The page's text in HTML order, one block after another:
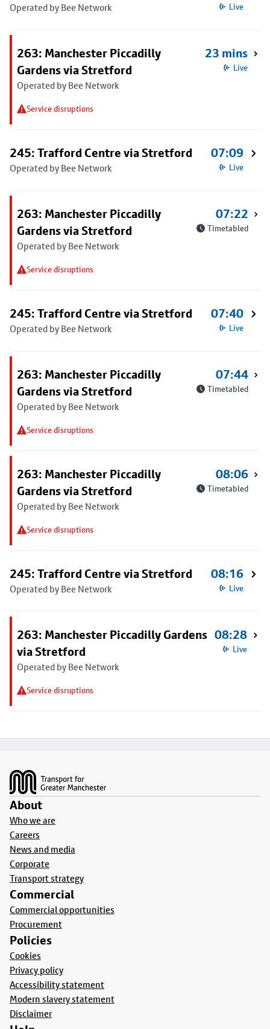
Operated by Bee Network Live
263: Manchester Piccadilly
Gardens via Stretford
Operated by Bee Network
Service disruptions
23 mins
Live
245: Trafford Centre via Stretford
Operated by Bee Network
07:09
Live
263: Manchester Piccadilly
Gardens via Stretford
Operated by Bee Network
Service disruptions
07:22
Timetabled
245: Trafford Centre via Stretford
Operated by Bee Network
07:40
Live
263: Manchester Piccadilly
Gardens via Stretford
Operated by Bee Network
Service disruptions
07:44
Timetabled
263: Manchester Piccadilly
Gardens via Stretford
Operated by Bee Network
Service disruptions
08:06
Timetabled
245: Trafford Centre via Stretford
Operated by Bee Network
08:16
Live
263: Manchester Piccadilly Gardens
via Stretford
Operated by Bee Network
Service disruptions
08:28
Live
About
Who we are
Careers
News and media
Corporate
Transport strategy
Commercial
Commercial opportunities
Procurement
Policies
Cookies
Privacy policy
Accessibility statement
Modern slavery statement
Disclaimer